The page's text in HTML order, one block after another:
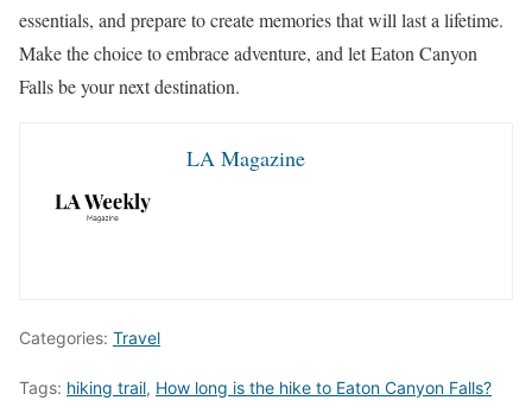
essentials, and prepare to create memories that will last a lifetime.
Make the choice to embrace adventure, and let Eaton Canyon
Falls be your next destination.
LA Magazine
Categories: Travel
Tags: hiking trail, How long is the hike to Eaton Canyon Falls?